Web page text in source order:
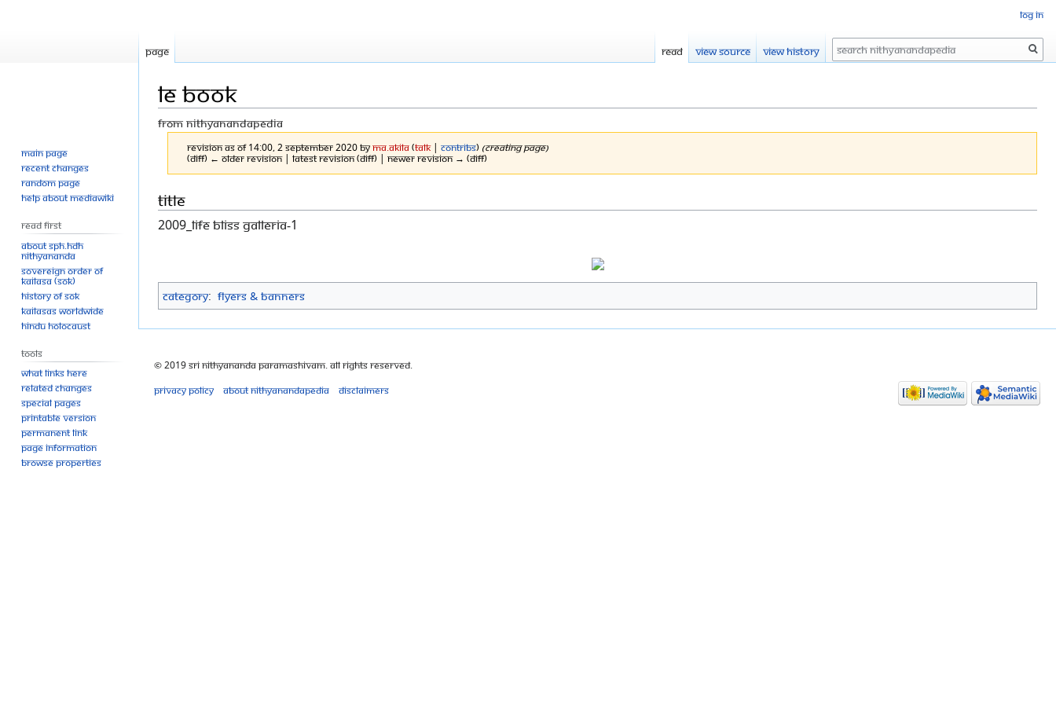
LE book
From Nithyanandapedia
Revision as of 14:00, 2 September 2020 byMa.Akila(talk|contribs) (Creating Page)
(diff) ← Older revision | Latest revision (diff) | Newer revision → (diff)
Jump
to
navigation
Jump
to
search
Title
2009_life Bliss Galleria-1
Category: Flyers & Banners
Log in
Page Read View source View history Search
Main page
Recent changes
Random page
Help about MediaWiki
Read First
About SPH.HDH
Nithyananda
Sovereign Order of
KAILASA (SOK)
History of SOK
KAILASAs Worldwide
Hindu Holocaust
Tools
What links here
Related changes
Special pages
Printable version
Permanent link
Page information
Browse properties
© 2019 Sri Nithyananda Paramashivam. All Rights Reserved.
Privacy policy
About Nithyanandapedia Disclaimers